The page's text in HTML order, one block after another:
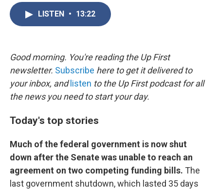
k
LISTEN • 13:22
Good morning. You're reading the Up First
newsletter. Subscribe here to get it delivered to
your inbox, and listen to the Up First podcast for all
the news you need to start your day.
Today's top stories
Much of the federal government is now shut
down after the Senate was unable to reach an
agreement on two competing funding bills. The
last government shutdown, which lasted 35 days